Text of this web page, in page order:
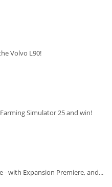
Volvo L90!
Simulator 25 and win!
- with Expansion Premiere, and...